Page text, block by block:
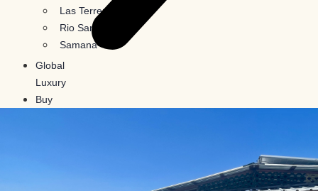
Las Terrenas
Rio San Juan
Samana
Global
Luxury
Buy